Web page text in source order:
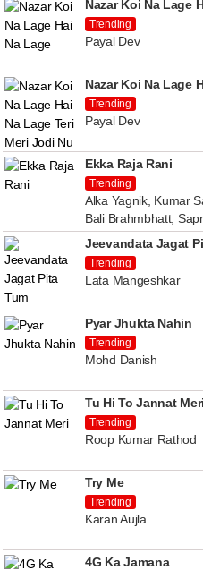
Nazar Koi Na Lage
Trending
Payal Dev
Nazar Koi Na Lage
Trending
Payal Dev
Ekka Raja Rani
Trending
Alka Yagnik, Kumar
Bali Brahmbhatt,
Jeevandata Jagat
Trending
Lata Mangeshkar
Pyar Jhukta Nahin
Trending
Mohd Danish
Tu Hi To Jannat Meri
Trending
Roop Kumar Rathod
Try Me
Trending
Karan Aujla
4G Ka Jamana